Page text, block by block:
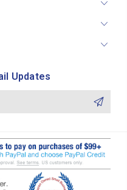
Updates